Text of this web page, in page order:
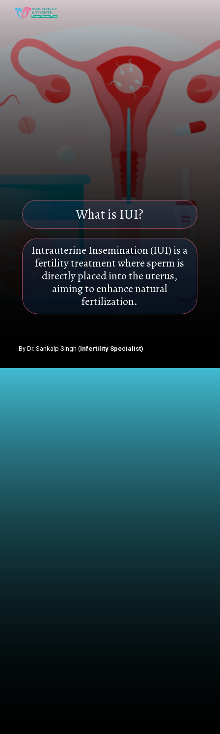
Intrauterine Insemination (IUI) is a
fertility treatment where sperm is
directly placed into the uterus,
aiming to enhance natural
fertilization.
What is IUI?
By Dr. Sankalp Singh (Infertility Specialist)